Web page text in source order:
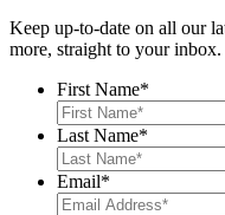
Keep up-to-date on all our
more, straight to your inbox.
First Name*
Last Name*
Email*